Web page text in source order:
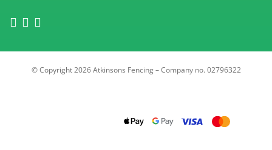
© Copyright 2026 Atkinsons Fencing – Company no. 02796322